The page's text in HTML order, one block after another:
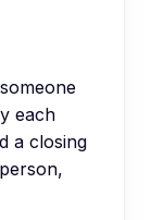
each
a closing